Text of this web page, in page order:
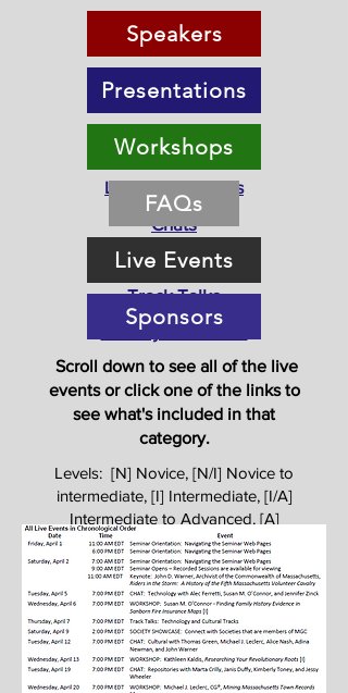
Orientation
Live Presentations
Chats
Workshops
Track Talks
Society Showcase
Scroll down to see all of the live
events or click one of the links to
see what's included in that
category.
Levels: [N] Novice, [N/I] Novice to
intermediate, [I] Intermediate, [I/A]
Intermediate to Advanced, [A]
Advanced, [All] All
Speakers
Presentations
Workshops
FAQs
Live Events
Sponsors